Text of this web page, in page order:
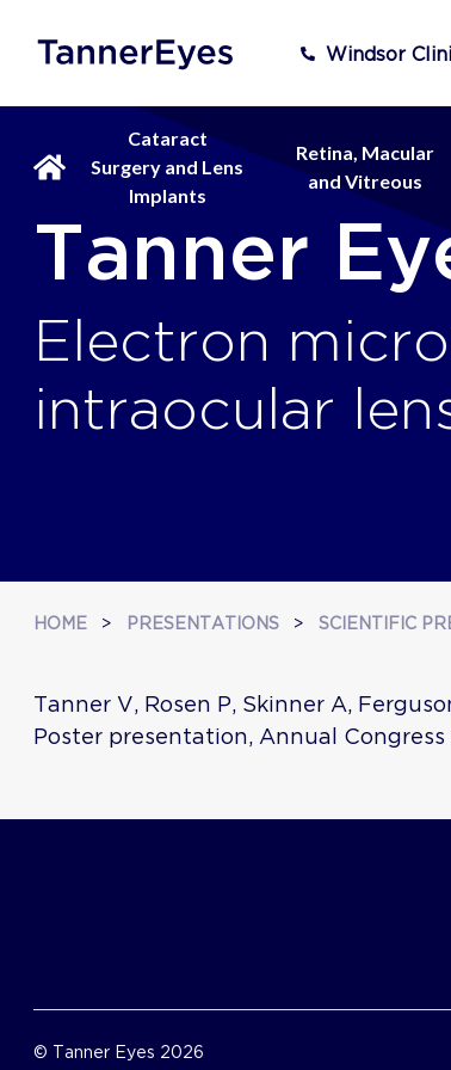
Windsor
Cataract
Surgery and Lens
Implants
Retina, Macular
and Vitreous
Tanner
Electron
intraocular
HOME > PRESENTATIONS > SCIENTIFIC
Tanner V, Rosen P, Skinner A,
Poster presentation, Annual
© Tanner Eyes 2026